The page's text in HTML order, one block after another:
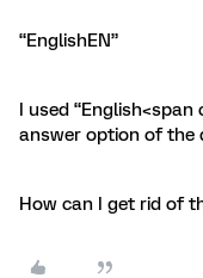
“EnglishEN”
I used
answer option of the
How can I get rid of